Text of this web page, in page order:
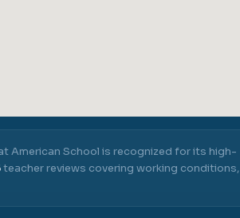
American School is recognized for its high-
teacher reviews covering working conditions,